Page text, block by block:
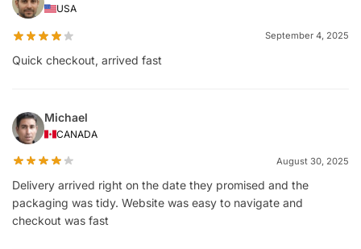
USA
September 4, 2025
Quick checkout, arrived fast
Michael
CANADA
August 30, 2025
Delivery arrived right on the date they promised and the
packaging was tidy. Website was easy to navigate and
checkout was fast